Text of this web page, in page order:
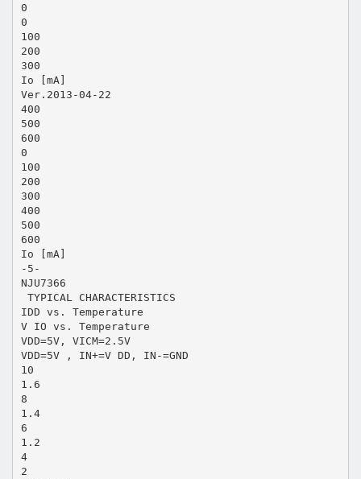
0
0
100
200
300
Io [mA]
Ver.2013-04-22
400
500
600
0
100
200
300
400
500
600
Io [mA]
-5-
NJU7366
 TYPICAL CHARACTERISTICS
IDD vs. Temperature
V IO vs. Temperature
VDD=5V, VICM=2.5V
VDD=5V , IN+=V DD, IN-=GND
10
1.6
8
1.4
6
1.2
4
2